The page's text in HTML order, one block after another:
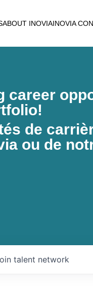
ABOUT INOVIAINOVIA
career
de
ou de
talent network